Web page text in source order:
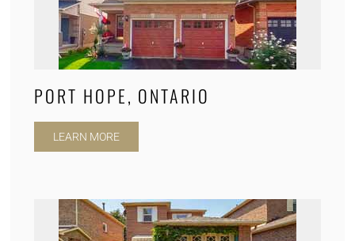
PORT HOPE, ONTARIO
LEARN MORE